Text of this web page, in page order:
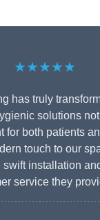
★★★★★
has truly
solutions
for both patients
touch to our
installation
service they